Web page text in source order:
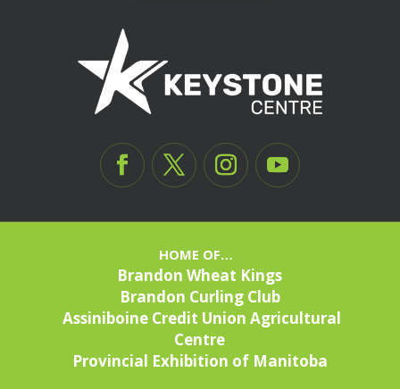
HOME OF…
Brandon Wheat Kings
Brandon Curling Club
Assiniboine Credit Union Agricultural
Centre
Provincial Exhibition of Manitoba